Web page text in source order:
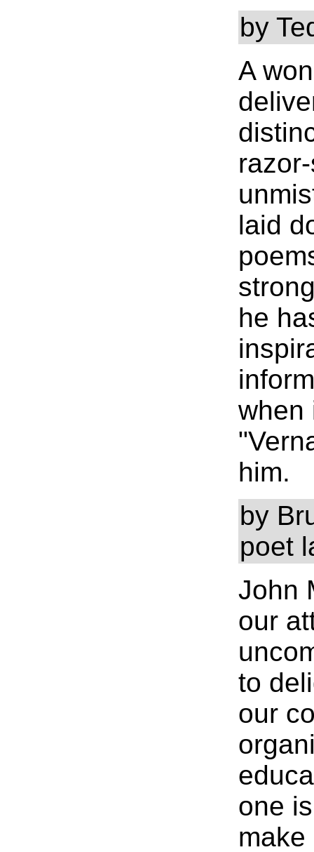
by
A
laid
he
when
him.
by
poet
John
our
to
our
one